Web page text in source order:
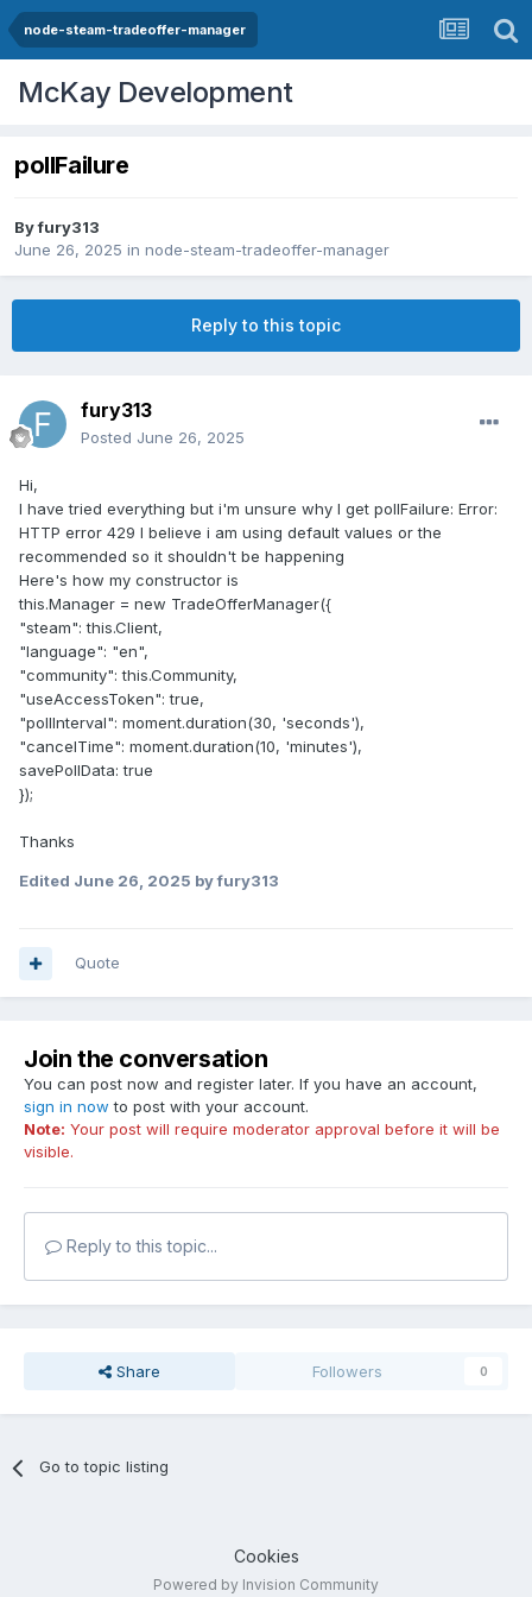
node-steam-tradeoffer-manager
McKay Development
pollFailure
Byfury313
June 26, 2025 in node-steam-tradeoffer-manager
Reply to this topic
fury313
Posted June 26, 2025
Hi,
I have tried everything but i'm unsure why I get pollFailure: Error:
HTTP error 429 I believe i am using default values or the
recommended so it shouldn't be happening
Here's how my constructor is
this.Manager = new TradeOfferManager({
"steam": this.Client,
"language": "en",
"community": this.Community,
"useAccessToken": true,
"pollInterval": moment.duration(30, 'seconds'),
"cancelTime": moment.duration(10, 'minutes'),
savePollData: true
});
Thanks
Edited June 26, 2025 by fury313
Quote
Join the conversation
You can post now and register later. If you have an account,
sign in now to post with your account.
Note: Your post will require moderator approval before it will be
visible.
Reply to this topic...
Share Followers 0
Go to topic listing
Cookies
Powered by Invision Community